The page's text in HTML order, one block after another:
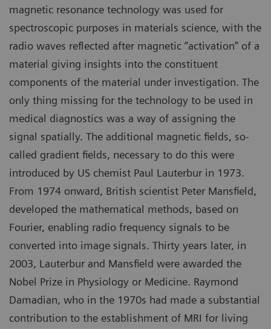
magnetic resonance technology was used for
spectroscopic purposes in materials science, with the
radio waves reflected after magnetic “activation” of a
material giving insights into the constituent
components of the material under investigation. The
only thing missing for the technology to be used in
medical diagnostics was a way of assigning the
signal spatially. The additional magnetic fields, so-
called gradient fields, necessary to do this were
introduced by US chemist Paul Lauterbur in 1973.
From 1974 onward, British scientist Peter Mansfield,
developed the mathematical methods, based on
Fourier, enabling radio frequency signals to be
converted into image signals. Thirty years later, in
2003, Lauterbur and Mansfield were awarded the
Nobel Prize in Physiology or Medicine. Raymond
Damadian, who in the 1970s had made a substantial
contribution to the establishment of MRI for living